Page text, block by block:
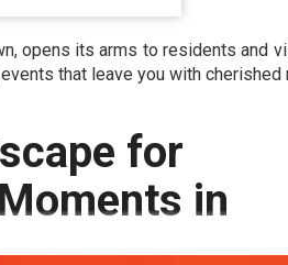
opens its arms to residents and
that leave you with cherished
for
in